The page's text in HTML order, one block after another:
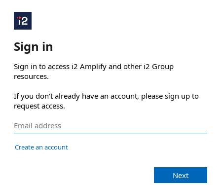
Sign in
Sign in to access i2 Amplify and other i2 Group
resources.
If you don't already have an account, please sign up to
request access.
Create an account
Next